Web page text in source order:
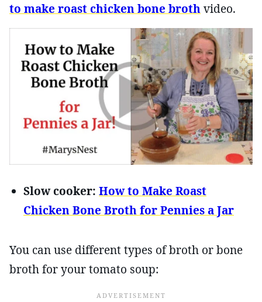
to make roast chicken bone brothvideo.
Slow cooker: How to Make Roast
Chicken Bone Broth for Pennies a Jar
You can use different types of broth or bone
broth for your tomato soup: